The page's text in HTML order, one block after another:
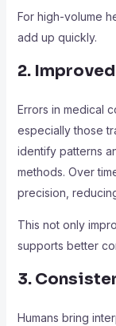
For high-volume
add up quickly.
2.
Errors in medical
especially those
identify patterns
methods. Over
precision,
This not only
supports better
3.
Humans bring